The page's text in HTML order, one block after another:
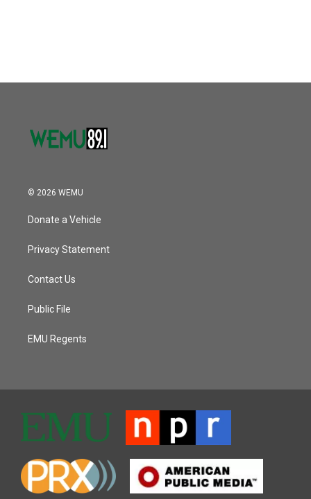
© 2026 WEMU
Donate a Vehicle
Privacy Statement
Contact Us
Public File
EMU Regents